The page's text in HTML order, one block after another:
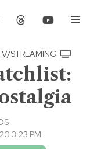
STREAMING
3:23 PM